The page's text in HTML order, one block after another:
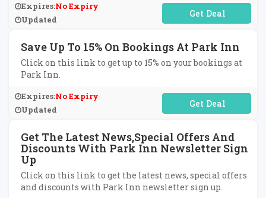
Expires:No Expiry
Updated
No Code Required
Save Up To 15% On Bookings At Park Inn
Click on this link to get up to 15% on your bookings at
Park Inn.
Expires:No Expiry
Updated
No Code Required
Get The Latest News,Special Offers And
Discounts With Park Inn Newsletter Sign
Up
Click on this link to get the latest news, special offers
and discounts with Park Inn newsletter sign up.